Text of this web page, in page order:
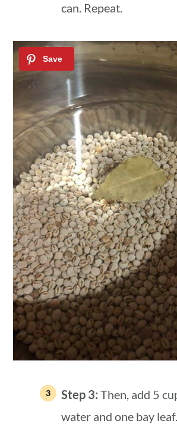
can. Repeat.
Step 3:Then, add 5
water and one bay leaf.